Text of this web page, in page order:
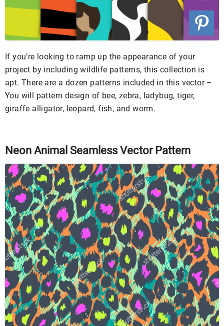
If you’re looking to ramp up the appearance of your
project by including wildlife patterns, this collection is
apt. There are a dozen patterns included in this vector –
You will pattern design of bee, zebra, ladybug, tiger,
giraffe alligator, leopard, fish, and worm.
Neon Animal Seamless Vector Pattern